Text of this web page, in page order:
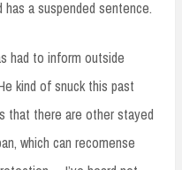
a suspended sentence.
had to inform outside
kind of snuck this past
that there are other stayed
which can recomense